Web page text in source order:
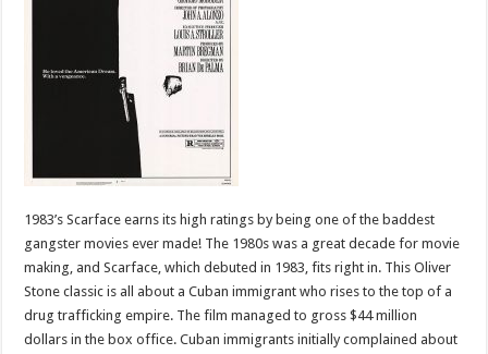
1983’s Scarface earns its high ratings by being one of the baddest
gangster movies ever made! The 1980s was a great decade for movie
making, and Scarface, which debuted in 1983, fits right in. This Oliver
Stone classic is all about a Cuban immigrant who rises to the top of a
drug trafficking empire. The film managed to gross $44 million
dollars in the box office. Cuban immigrants initially complained about